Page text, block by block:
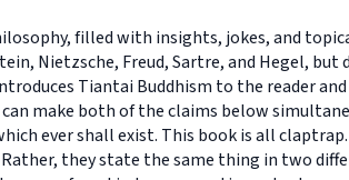
filled with insights, jokes, and
Nietzsche, Freud, Sartre, and Hegel,
Tiantai Buddhism to the reader
make both of the claims below
ever shall exist. This book is all
they state the same thing in two